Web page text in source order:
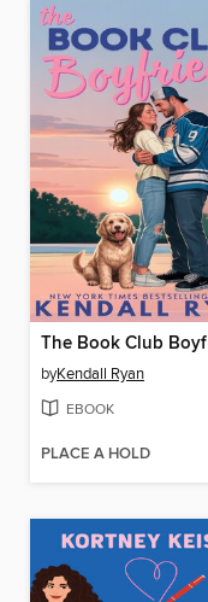
byKendall Ryan
EBOOK
PLACE A HOLD